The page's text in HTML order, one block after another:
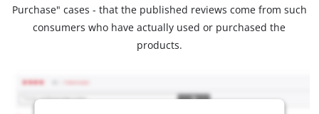
Purchase" cases - that the published reviews come from such
consumers who have actually used or purchased the
products.